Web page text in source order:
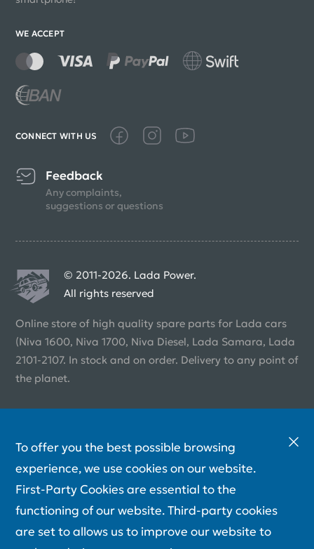
WE ACCEPT
CONNECT WITH US
Feedback
Any complaints,
suggestions or questions
© 2011-2026. Lada Power.
All rights reserved
Online store of high quality spare parts for Lada cars
(Niva 1600, Niva 1700, Niva Diesel, Lada Samara, Lada
2101-2107. In stock and on order. Delivery to any point of
the planet.
To offer you the best possible browsing
experience, we use cookies on our website.
First-Party Cookies are essential to the
functioning of our website. Third-party cookies
are set to allows us to improve our website to